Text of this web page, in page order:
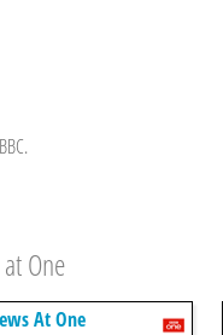
One
At One